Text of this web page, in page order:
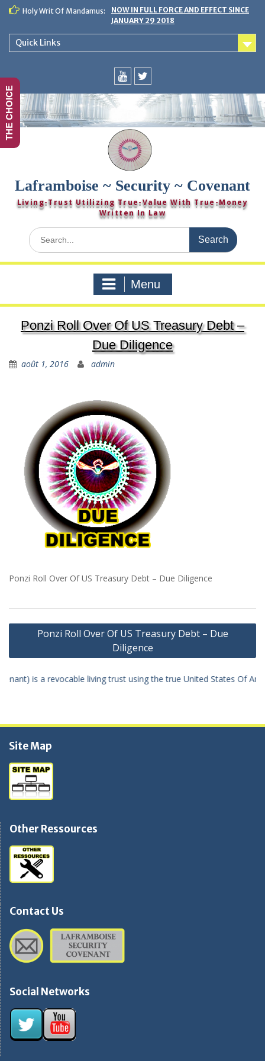
Skip
content
Holy Writ Of Mandamus:
NOW IN FULL FORCE AND EFFECT SINCE
JANUARY 29 2018
Quick Links
You
Tube
Twitter
Laframboise ~ Security ~ Covenant
Living-Trust Utilizing True-Value With True-Money
Written In Law
Search
for:
Menu
Ponzi Roll Over Of US Treasury Debt –
Due Diligence
août 1, 2016 admin
Ponzi Roll Over Of US Treasury Debt – Due Diligence
Navigation
l'article
Ponzi Roll Over Of US Treasury Debt – Due
Diligence
United States Of America dollar the “True U.S.A. dollar” –
Site Map
Other Ressources
Contact Us
Social Networks
THE CHOICE